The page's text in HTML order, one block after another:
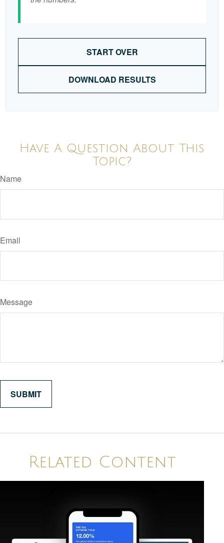
START OVER
DOWNLOAD RESULTS
Have A Question About This
Topic?
Name
Email
Message
Related Content